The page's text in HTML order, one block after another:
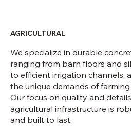
every sector
AGRICULTURAL
We specialize in durable
ranging from barn floors and
to efficient irrigation channels,
the unique demands of
Our focus on quality and
agricultural infrastructure is
and built to last.